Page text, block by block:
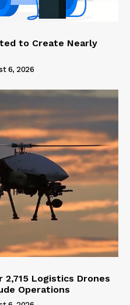
to Create Nearly
6, 2026
2,715 Logistics Drones
Operations